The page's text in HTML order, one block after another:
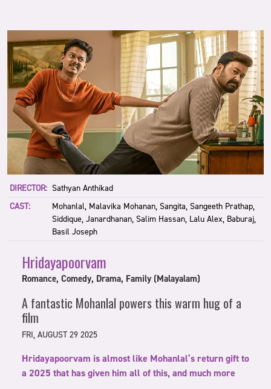
DIRECTOR: Sathyan Anthikad
CAST:
Mohanlal, Malavika Mohanan, Sangita, Sangeeth Prathap,
Siddique, Janardhanan, Salim Hassan, Lalu Alex, Baburaj,
Basil Joseph
Hridayapoorvam
Romance, Comedy, Drama, Family (Malayalam)
A fantastic Mohanlal powers this warm hug of a
film
FRI, AUGUST 29 2025
Hridayapoorvam is almost like Mohanlal’s return gift to
a 2025 that has given him all of this, and much more